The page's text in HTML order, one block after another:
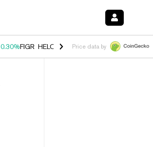
0.30%FIGR_HELOC $1.035 1.50% HYPE $55.63
Price data by